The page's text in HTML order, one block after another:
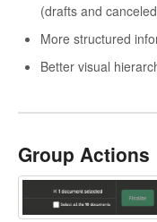
(drafts and
More structured
Better visual
Group Actions